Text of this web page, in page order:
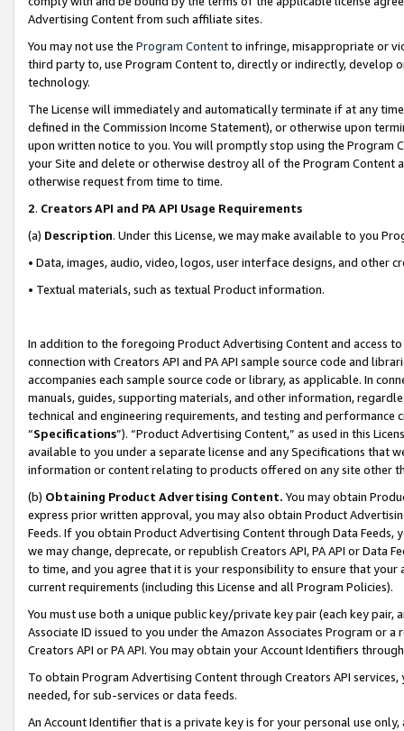
Advertising Content from such affiliate sites.
You may not use the Program Contentto infringe, misappropriate or
third party to, use Program Content to, directly or indirectly, develop
technology.
The License will immediately and automatically terminate if at any
defined in the Commission Income Statement), or otherwise upon
upon written notice to you. You will promptly stop using the Program
your Site and delete or otherwise destroy all of the Program Content
otherwise request from time to time.
2. Creators API and PA API Usage Requirements
(a) Description. Under this License, we may make available to you
• Data, images, audio, video, logos, user interface designs, and other
• Textual materials, such as textual Product information.
In addition to the foregoing Product Advertising Content and access
connection with Creators API and PA API sample source code and
accompanies each sample source code or library, as applicable. In
manuals, guides, supporting materials, and other information,
technical and engineering requirements, and testing and
“Specifications”). “Product Advertising Content,” as used in this
available to you under a separate license and any Specifications that
information or content relating to products offered on any site other
(b) Obtaining Product Advertising Content. You may obtain
express prior written approval, you may also obtain Product
Feeds. If you obtain Product Advertising Content through Data Feeds,
we may change, deprecate, or republish Creators API, PA API or Data
to time, and you agree that it is your responsibility to ensure that your
current requirements (including this License and all Program Policies).
You must use both a unique public key/private key pair (each key pair,
Associate ID issued to you under the Amazon Associates Program or
Creators API or PA API. You may obtain your Account Identifiers
To obtain Program Advertising Content through Creators API
needed, for sub-services or data feeds.
An Account Identifier that is a private key is for your personal use